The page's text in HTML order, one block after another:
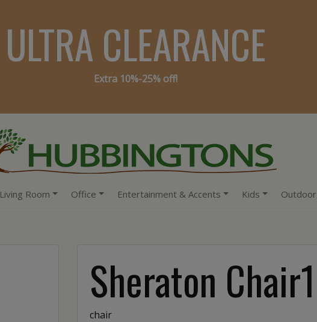
ULTRA CLEARANCE
Extra 10%-25% off!
Living Room Office Entertainment & Accents Kids Outdoor
Sheraton Chair1
chair